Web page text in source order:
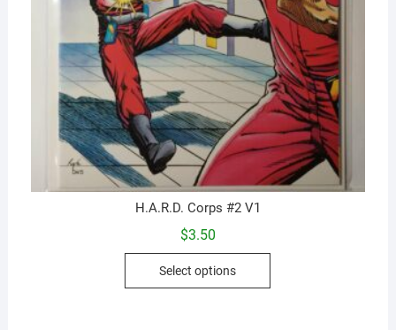
H.A.R.D. Corps #2 V1
$3.50
Select options
This